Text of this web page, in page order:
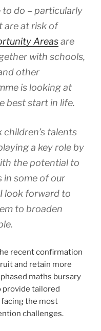
to do – particularly
are at risk of
Areasare
with schools,
other
is looking at
best start in life.
talents
a key role by
the potential to
in some of our
look forward to
to broaden
recent confirmation
and retain more
maths bursary
provide tailored
the most
challenges.